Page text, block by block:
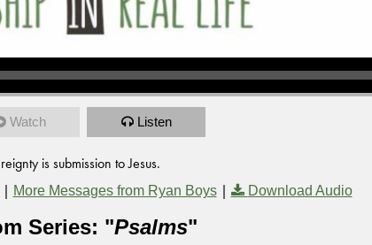
Watch Listen
is submission to Jesus.
More Messages from Ryan Boys| Download Audio
Series: "Psalms"